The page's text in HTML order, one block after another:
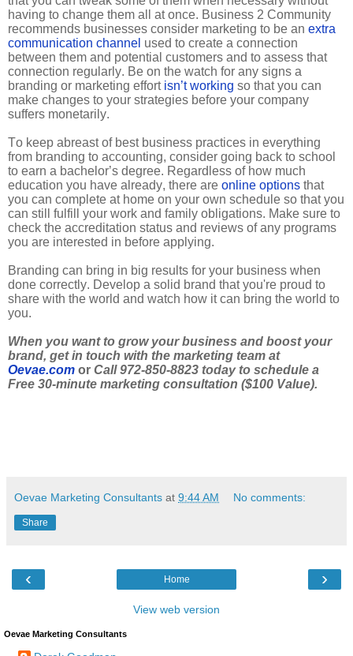
having to change them all at once. Business 2 Community
recommends businesses consider marketing to be an extra
communication channel used to create a connection
between them and potential customers and to assess that
connection regularly. Be on the watch for any signs a
branding or marketing effort isn’t working so that you can
make changes to your strategies before your company
suffers monetarily.
To keep abreast of best business practices in everything
from branding to accounting, consider going back to school
to earn a bachelor’s degree. Regardless of how much
education you have already, there are online options that
you can complete at home on your own schedule so that you
can still fulfill your work and family obligations. Make sure to
check the accreditation status and reviews of any programs
you are interested in before applying.
Branding can bring in big results for your business when
done correctly. Develop a solid brand that you're proud to
share with the world and watch how it can bring the world to
you.
When you want to grow your business and boost your
brand, get in touch with the marketing team at
Oevae.com or Call 972-850-8823 today to schedule a
Free 30-minute marketing consultation ($100 Value).
Oevae Marketing Consultants at 9:44 AM No comments:
Share
‹ ›
Home
View web version
Oevae Marketing Consultants